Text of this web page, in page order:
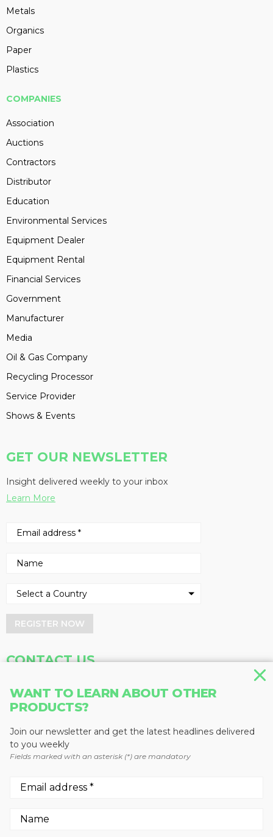
WANT TO LEARN ABOUT OTHER
PRODUCTS?
Join our newsletter and get the latest headlines delivered
to you weekly
Fields marked with an asterisk (*) are mandatory
Metals
Organics
Paper
Plastics
COMPANIES
Association
Auctions
Contractors
Distributor
Education
Environmental Services
Equipment Dealer
Equipment Rental
Financial Services
Government
Manufacturer
Media
Oil & Gas Company
Recycling Processor
Service Provider
Shows & Events
GET OUR NEWSLETTER
Insight delivered weekly to your inbox
Learn More
REGISTER NOW
CONTACT US
Baum Publications Ltd.
Vancouver, BC V5M 4V8
Canada
Fax: 604-291-1906
Network: